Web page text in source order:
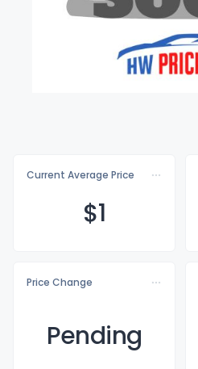
Current Average Price
$1
Price Change
Pending